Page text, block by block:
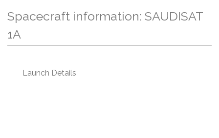
Spacecraft information: SAUDISAT
1A
Launch Details